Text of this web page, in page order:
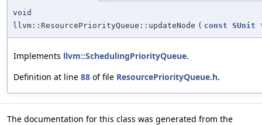
void
llvm::ResourcePriorityQueue::updateNode ( const SUnit
Implements llvm::SchedulingPriorityQueue.
Definition at line 88 of file ResourcePriorityQueue.h.
The documentation for this class was generated from the